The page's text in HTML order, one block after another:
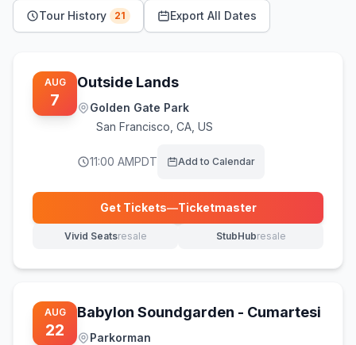
Tour History 21 Export All Dates
AUG
7
Outside Lands
Golden Gate Park
San Francisco CA, US
11:00 AMPDT Add to Calendar
Get Tickets—Ticketmaster
(opens in new tab)
Vivid Seatsresale
(opens in new tab) StubHubresale
(opens in new tab)
AUG
22
Babylon Soundgarden - Cumartesi
Parkorman